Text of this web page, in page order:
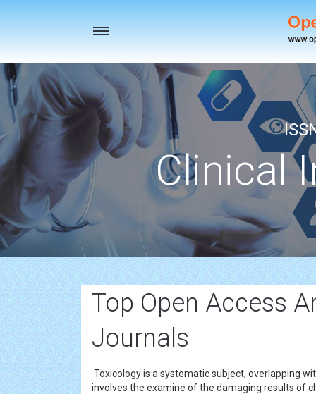
Toggle
Clinical
Top Open Access
Journals
Toxicology is a systematic subject, overlapping
involves the examine of the damaging results of